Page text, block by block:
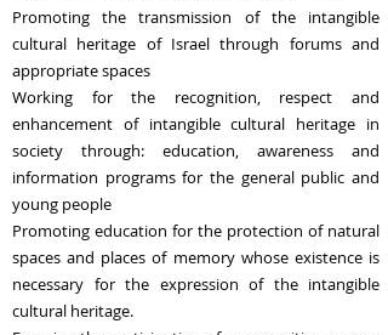
Promoting the transmission of the intangible
cultural heritage of Israel through forums and
appropriate spaces
Working for the recognition, respect and
enhancement of intangible cultural heritage in
society through: education, awareness and
information programs for the general public and
young people
Promoting education for the protection of natural
spaces and places of memory whose existence is
necessary for the expression of the intangible
cultural heritage.